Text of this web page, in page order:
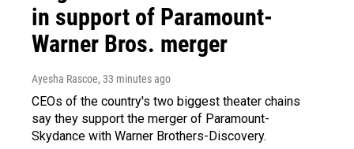
in support of Paramount-
Warner Bros. merger
Ayesha Rascoe, 33 minutes ago
CEOs of the country's two biggest theater chains
say they support the merger of Paramount-
Skydance with Warner Brothers-Discovery.